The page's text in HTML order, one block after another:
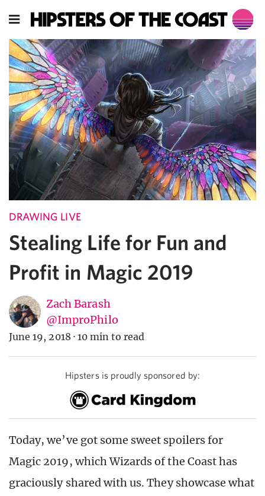
DRAWING LIVE
Stealing Life for Fun and
Profit in Magic 2019
Zach Barash
@ImproPhilo
June 19, 2018 · 10 min to read
Hipsters is proudly sponsored by:
Today, we’ve got some sweet spoilers for
Magic 2019, which Wizards of the Coast has
graciously shared with us. They showcase what